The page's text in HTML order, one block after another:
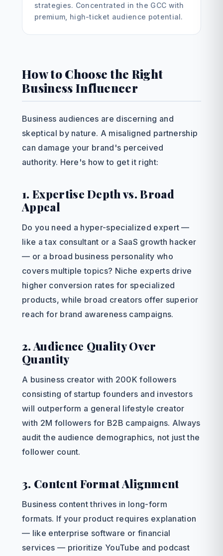
strategies. Concentrated in the GCC with
premium, high-ticket audience potential.
How to Choose the Right
Business Influencer
Business audiences are discerning and
skeptical by nature. A misaligned partnership
can damage your brand's perceived
authority. Here's how to get it right:
1. Expertise Depth vs. Broad
Appeal
Do you need a hyper-specialized expert —
like a tax consultant or a SaaS growth hacker
— or a broad business personality who
covers multiple topics? Niche experts drive
higher conversion rates for specialized
products, while broad creators offer superior
reach for brand awareness campaigns.
2. Audience Quality Over
Quantity
A business creator with 200K followers
consisting of startup founders and investors
will outperform a general lifestyle creator
with 2M followers for B2B campaigns. Always
audit the audience demographics, not just the
follower count.
3. Content Format Alignment
Business content thrives in long-form
formats. If your product requires explanation
— like enterprise software or financial
services — prioritize YouTube and podcast